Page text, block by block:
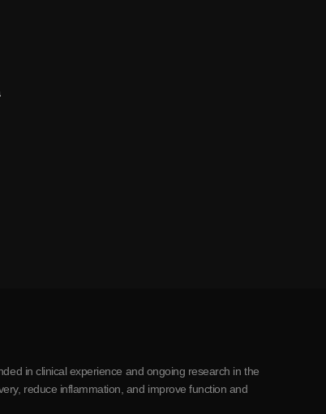
in clinical experience and ongoing research in the
reduce inflammation, and improve function and